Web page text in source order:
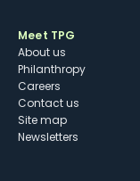
Meet TPG
About us
Philanthropy
Careers
Contact us
Site map
Newsletters